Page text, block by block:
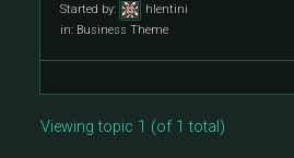
Started by:
hlentini
in: Business Theme
Viewing topic 1 (of 1 total)